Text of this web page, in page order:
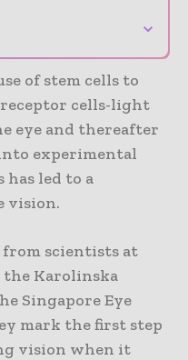
⌄
of stem cells to
cells-light
eye and thereafter
experimental
has led to a
vision.
from scientists at
the Karolinska
Singapore Eye
mark the first step
vision when it